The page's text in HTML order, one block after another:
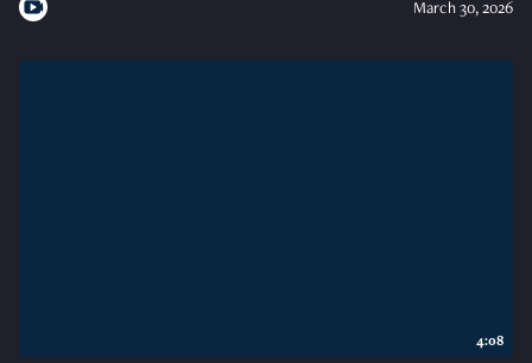
March 30, 2026
4:08